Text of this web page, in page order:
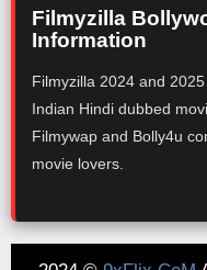
Filmyzilla
Information
Filmyzilla 2024 and
Indian Hindi dubbed
Filmywap and Bolly4u
movie lovers.